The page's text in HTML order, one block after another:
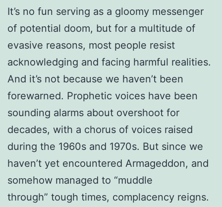
It’s no fun serving as a gloomy messenger
of potential doom, but for a multitude of
evasive reasons, most people resist
acknowledging and facing harmful realities.
And it’s not because we haven’t been
forewarned. Prophetic voices have been
sounding alarms about overshoot for
decades, with a chorus of voices raised
during the 1960s and 1970s. But since we
haven’t yet encountered Armageddon, and
somehow managed to “muddle
through” tough times, complacency reigns.